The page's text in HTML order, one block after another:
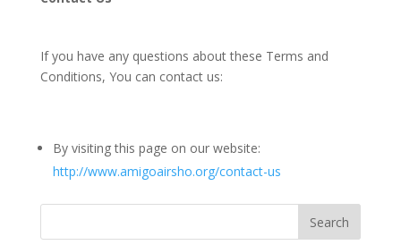
If you have any questions about these Terms and
Conditions, You can contact us:
By visiting this page on our website:
http://www.amigoairsho.org/contact-us